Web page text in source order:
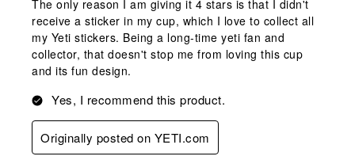
The only reason I am giving it 4 stars is that I didn't
receive a sticker in my cup, which I love to collect all
my Yeti stickers. Being a long-time yeti fan and
collector, that doesn't stop me from loving this cup
and its fun design.
Yes, I recommend this product.
Originally posted on YETI.com